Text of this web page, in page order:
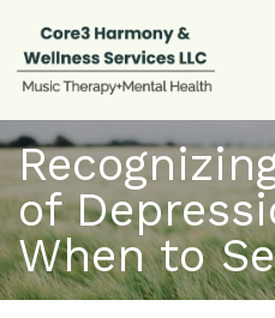
of
When to